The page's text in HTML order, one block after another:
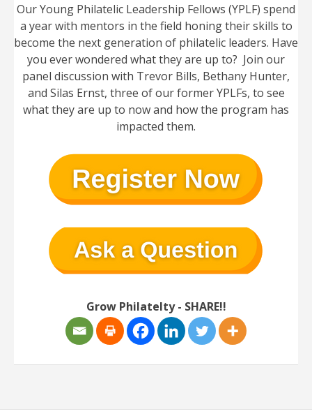
Our Young Philatelic Leadership Fellows (YPLF) spend
a year with mentors in the field honing their skills to
become the next generation of philatelic leaders. Have
you ever wondered what they are up to? Join our
panel discussion with Trevor Bills, Bethany Hunter,
and Silas Ernst, three of our former YPLFs, to see
what they are up to now and how the program has
impacted them.
Grow Philatelty - SHARE!!